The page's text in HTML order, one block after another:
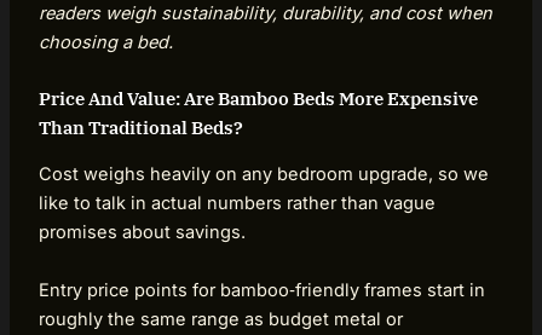
readers weigh sustainability, durability, and cost when
choosing a bed.
Price And Value: Are Bamboo Beds More Expensive
Than Traditional Beds?
Cost weighs heavily on any bedroom upgrade, so we
like to talk in actual numbers rather than vague
promises about savings.
Entry price points for bamboo‑friendly frames start in
roughly the same range as budget metal or